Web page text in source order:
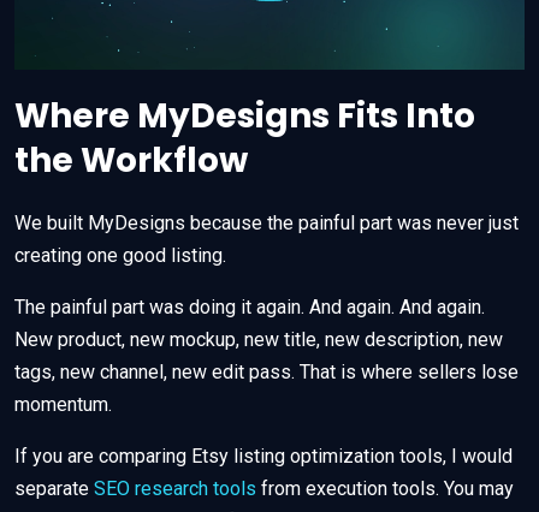
Where MyDesigns Fits Into
the Workflow
We built MyDesigns because the painful part was never just
creating one good listing.
The painful part was doing it again. And again. And again.
New product, new mockup, new title, new description, new
tags, new channel, new edit pass. That is where sellers lose
momentum.
If you are comparing Etsy listing optimization tools, I would
separate SEO research tools from execution tools. You may